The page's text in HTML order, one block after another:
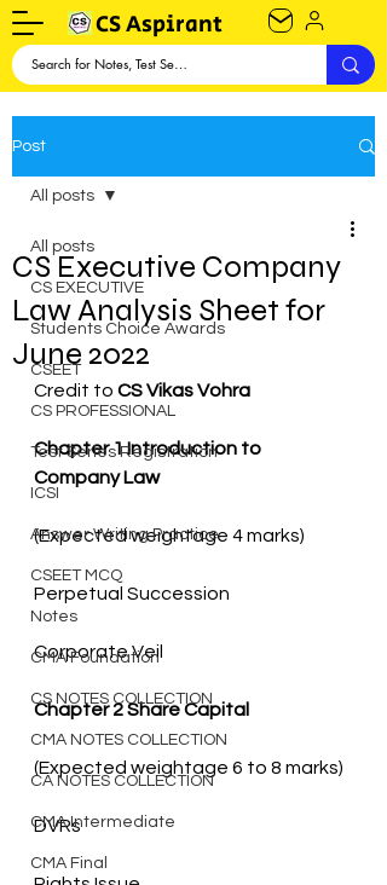
CS Aspirant
Post
All posts
CS EXECUTIVE
Students Choice Awards
CSEET
CS PROFESSIONAL
Test Series Registration
ICSI
Answer Writing Practice
CSEET MCQ
Notes
CMA Foundation
CS NOTES COLLECTION
CMA NOTES COLLECTION
CA NOTES COLLECTION
CMA Intermediate
CMA Final
All posts
CS Executive Company
Law Analysis Sheet for
June 2022
Credit to CS Vikas Vohra
Chapter 1 Introduction to
Company Law
Corporate Veil
Chapter 2 Share Capital